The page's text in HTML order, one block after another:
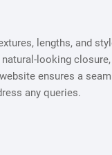
lengths, and
natural-looking
ensures a
any queries.